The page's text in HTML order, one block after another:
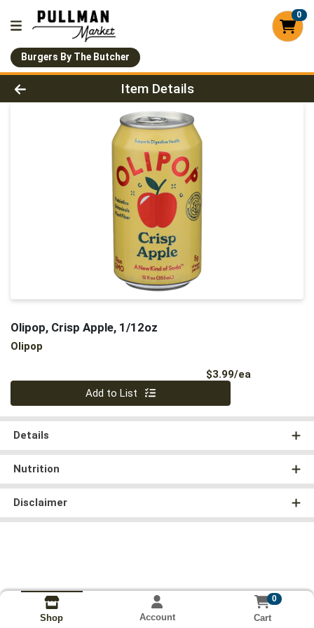
0
Burgers By The Butcher
Product Details Page
Item Details
Olipop, Crisp Apple, 1/12oz
Olipop
$3.99/ea
Add to List
Details
Nutrition
Disclaimer
Shop Account
0
Cart